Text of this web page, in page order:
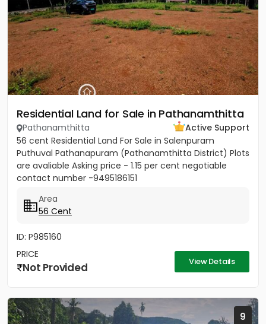
Residential Land for Sale in Pathanamthitta
Pathanamthitta
Active Support
56 cent Residential Land For Sale in Salenpuram
Puthuval Pathanapuram (Pathanamthitta District) Plots
are avaliable Asking price - 1.15 per cent negotiable
contact number -9495186151
Area
56 Cent
ID: P985160
PRICE
Not Provided View Details
9